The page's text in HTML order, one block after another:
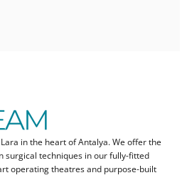
in the heart of Antalya. We offer the
surgical techniques in our fully-fitted
operating theatres and purpose-built